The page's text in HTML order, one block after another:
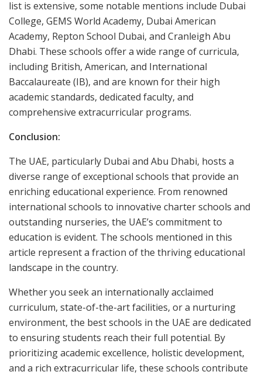
list is extensive, some notable mentions include Dubai
College, GEMS World Academy, Dubai American
Academy, Repton School Dubai, and Cranleigh Abu
Dhabi. These schools offer a wide range of curricula,
including British, American, and International
Baccalaureate (IB), and are known for their high
academic standards, dedicated faculty, and
comprehensive extracurricular programs.
Conclusion:
The UAE, particularly Dubai and Abu Dhabi, hosts a
diverse range of exceptional schools that provide an
enriching educational experience. From renowned
international schools to innovative charter schools and
outstanding nurseries, the UAE’s commitment to
education is evident. The schools mentioned in this
article represent a fraction of the thriving educational
landscape in the country.
Whether you seek an internationally acclaimed
curriculum, state-of-the-art facilities, or a nurturing
environment, the best schools in the UAE are dedicated
to ensuring students reach their full potential. By
prioritizing academic excellence, holistic development,
and a rich extracurricular life, these schools contribute